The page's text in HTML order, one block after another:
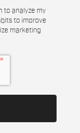
to analyze my
to improve
marketing